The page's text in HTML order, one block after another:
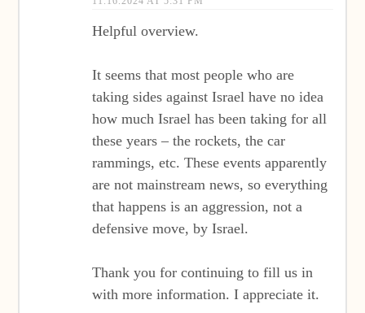
Helpful overview.
It seems that most people who are
taking sides against Israel have no idea
how much Israel has been taking for all
these years – the rockets, the car
rammings, etc. These events apparently
are not mainstream news, so everything
that happens is an aggression, not a
defensive move, by Israel.
Thank you for continuing to fill us in
with more information. I appreciate it.